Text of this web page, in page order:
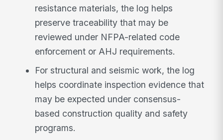
resistance materials, the log helps
preserve traceability that may be
reviewed under NFPA-related code
enforcement or AHJ requirements.
For structural and seismic work, the log
helps coordinate inspection evidence that
may be expected under consensus-
based construction quality and safety
programs.